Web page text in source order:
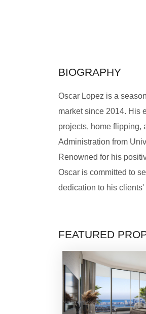
BIOGRAPHY
Oscar Lopez is a
market since 2014. His
projects, home flipping,
Administration from
Renowned for his
Oscar is committed to
dedication to his clients'
FEATURED